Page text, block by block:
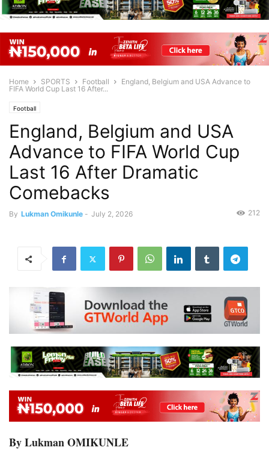
Home SPORTS Football
England, Belgium and USA Advance to
FIFA World Cup Last 16 After...
Football
England, Belgium and USA
Advance to FIFA World Cup
Last 16 After Dramatic
Comebacks
By Lukman Omikunle - July 2, 2026 212
By Lukman OMIKUNLE